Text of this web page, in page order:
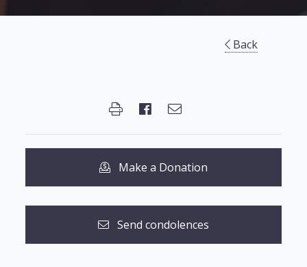
Back
Make a Donation
Send condolences